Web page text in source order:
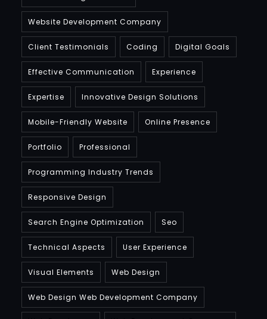
Website Development Company
Client Testimonials Coding Digital Goals
Effective Communication Experience
Expertise Innovative Design Solutions
Mobile-Friendly Website Online Presence
Portfolio Professional
Programming Industry Trends
Responsive Design
Search Engine Optimization Seo
Technical Aspects User Experience
Visual Elements Web Design
Web Design Web Development Company